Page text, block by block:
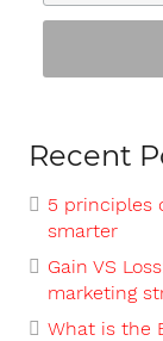
Recent
5 principles
smarter
Gain VS
marketing
What is the